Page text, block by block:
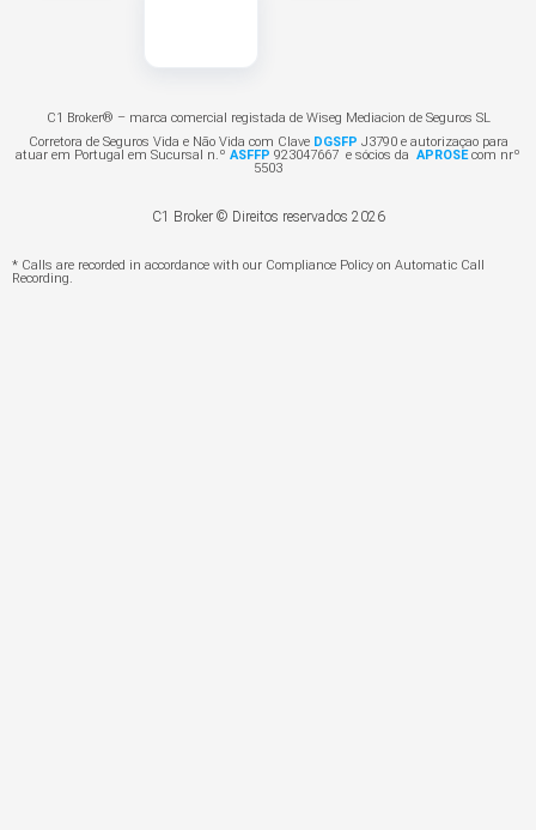
C1 Broker® – marca comercial registada de Wiseg Mediacion de Seguros SL
Corretora de Seguros Vida e Não Vida com ClaveDGSFP J3790 e autorizaçao para
atuar em Portugal em Sucursal n.º ASFFP 923047667 e sócios da APROSE com nrº
5503
C1 Broker © Direitos reservados 2026
* Calls are recorded in accordance with our Compliance Policy on Automatic Call
Recording.